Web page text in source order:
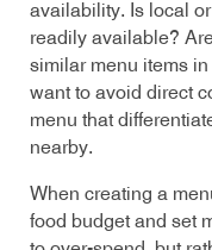
availability. Is local
readily available?
similar menu items
want to avoid direct
menu that
nearby.
When creating a
food budget and set